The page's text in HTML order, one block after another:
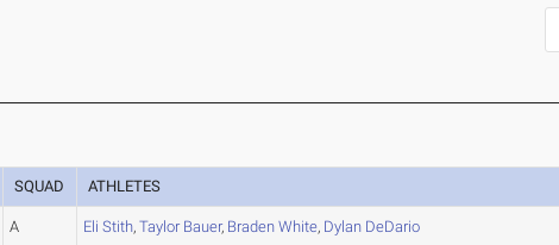
SQUAD ATHLETES
A Eli Stith,TaylorBauer, Braden White, Dylan DeDario